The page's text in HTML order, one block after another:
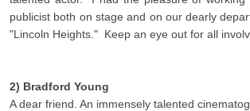
publicist both on stage and on our dearly
"Lincoln Heights." Keep an eye out for all
2) Bradford Young
A dear friend. An immensely talented